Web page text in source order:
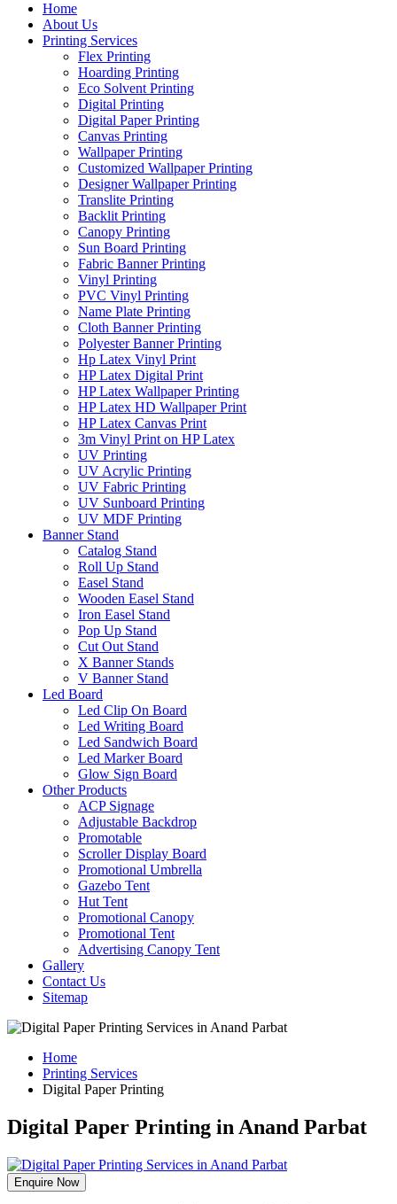
Home
About Us
Printing Services
Flex Printing
Hoarding Printing
Eco Solvent Printing
Digital Printing
Digital Paper Printing
Canvas Printing
Wallpaper Printing
Customized Wallpaper Printing
Designer Wallpaper Printing
Translite Printing
Backlit Printing
Canopy Printing
Sun Board Printing
Fabric Banner Printing
Vinyl Printing
PVC Vinyl Printing
Name Plate Printing
Cloth Banner Printing
Polyester Banner Printing
Hp Latex Vinyl Print
HP Latex Digital Print
HP Latex Wallpaper Printing
HP Latex HD Wallpaper Print
HP Latex Canvas Print
3m Vinyl Print on HP Latex
UV Printing
UV Acrylic Printing
UV Fabric Printing
UV Sunboard Printing
UV MDF Printing
Banner Stand
Catalog Stand
Roll Up Stand
Easel Stand
Wooden Easel Stand
Iron Easel Stand
Pop Up Stand
Cut Out Stand
X Banner Stands
V Banner Stand
Led Board
Led Clip On Board
Led Writing Board
Led Sandwich Board
Led Marker Board
Glow Sign Board
Other Products
ACP Signage
Adjustable Backdrop
Promotable
Scroller Display Board
Promotional Umbrella
Gazebo Tent
Hut Tent
Promotional Canopy
Promotional Tent
Advertising Canopy Tent
Gallery
Contact Us
Sitemap
Home
Printing Services
Digital Paper Printing
Digital Paper Printing in Anand Parbat
Enquire Now